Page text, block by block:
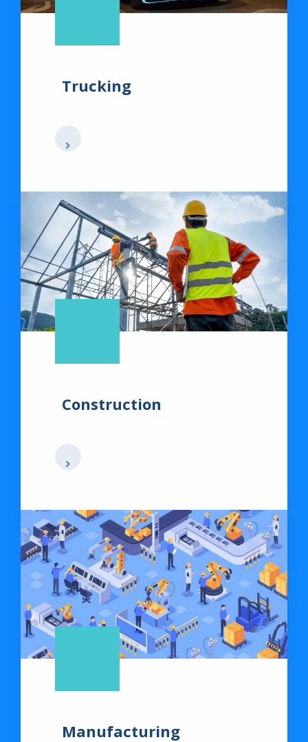
Trucking
Construction
Manufacturing